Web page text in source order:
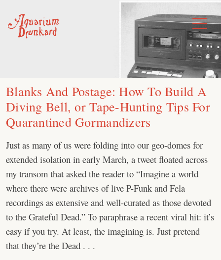
content
Toggle
Menu
Blanks And Postage: How To Build A
Diving Bell, or Tape-Hunting Tips For
Quarantined Gormandizers
Just as many of us were folding into our geo-domes for
extended isolation in early March, a tweet floated across
my transom that asked the reader to “Imagine a world
where there were archives of live P-Funk and Fela
recordings as extensive and well-curated as those devoted
to the Grateful Dead.” To paraphrase a recent viral hit: it’s
easy if you try. At least, the imagining is. Just pretend
that they’re the Dead . . .